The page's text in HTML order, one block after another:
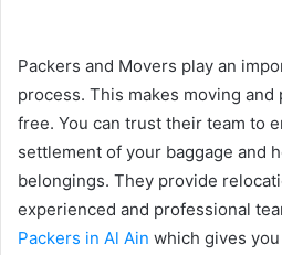
Packers and Movers play an
process. This makes moving
free. You can trust their team to
settlement of your baggage and
belongings. They provide
experienced and professional
Packers in Al Ain which gives